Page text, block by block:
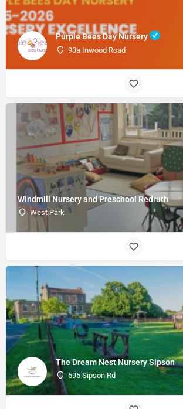
Purple Bees Day Nursery
93a Inwood Road
Windmill Nursery and Preschool Redruth
West Park
The Dream Nest Nursery Sipson
595 Sipson Rd